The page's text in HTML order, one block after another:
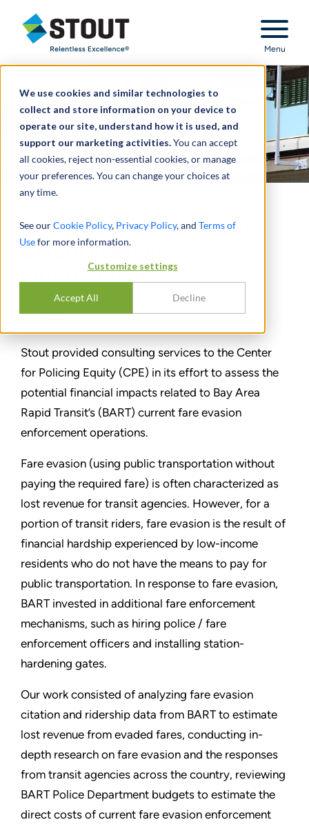
We use cookies and similar technologies to
collect and store information on your device to
operate our site, understand how it is used, and
support our marketing activities.You can accept
all cookies, reject non-essential cookies, or manage
your preferences. You can change your choices at
any time.
See ourCookie Policy, Privacy Policy, and Terms of
Usefor more information.
Customize settings
Accept All Decline
Stout Relentless Excellence
Menu
Analyzed financial impact
of fare evasion
enforcement
分享
Stout provided consulting services to the Center
for Policing Equity (CPE) in its effort to assess the
potential financial impacts related to Bay Area
Rapid Transit’s (BART) current fare evasion
enforcement operations.
Fare evasion (using public transportation without
paying the required fare) is often characterized as
lost revenue for transit agencies. However, for a
portion of transit riders, fare evasion is the result of
financial hardship experienced by low-income
residents who do not have the means to pay for
public transportation. In response to fare evasion,
BART invested in additional fare enforcement
mechanisms, such as hiring police / fare
enforcement officers and installing station-
hardening gates.
Our work consisted of analyzing fare evasion
citation and ridership data from BART to estimate
lost revenue from evaded fares, conducting in-
depth research on fare evasion and the responses
from transit agencies across the country, reviewing
BART Police Department budgets to estimate the
direct costs of current fare evasion enforcement